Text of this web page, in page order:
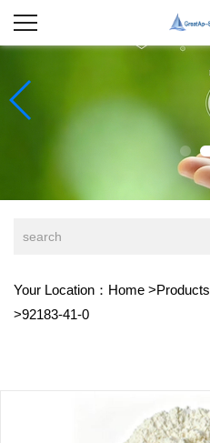
Your Location： Home >Products
>92183-41-0